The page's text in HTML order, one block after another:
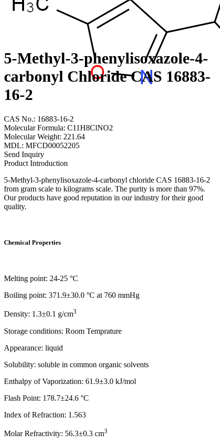
5-Methyl-3-phenylisoxazole-4-
carbonyl Chloride CAS 16883-
16-2
CAS No.: 16883-16-2
Molecular Formula: C11H8ClNO2
Molecular Weight: 221.64
MDL: MFCD00052205
Send Inquiry
Product Introduction
5-Methyl-3-phenylisoxazole-4-carbonyl chloride CAS 16883-16-2
from gram scale to kilograms scale. The purity is more than 97%.
Our products have good reputation in our industry for their good
quality.
Chemical Properties
Melting point: 24-25 °C
Boiling point: 371.9±30.0 °C at 760 mmHg
Density: 1.3±0.1 g/cm3
Storage conditions: Room Temprature
Appearance: liquid
Solubility: soluble in common organic solvents
Enthalpy of Vaporization: 61.9±3.0 kJ/mol
Flash Point: 178.7±24.6 °C
Index of Refraction: 1.563
Molar Refractivity: 56.3±0.3 cm3